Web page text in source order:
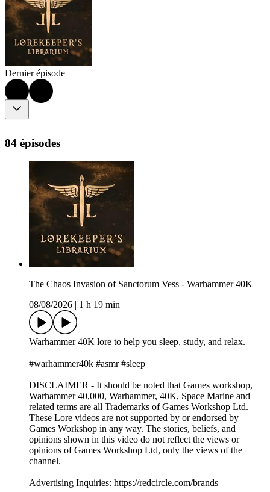
Dernier épisode
84 épisodes
The Chaos Invasion of Sanctorum Vess - Warhammer 40K
08/08/2026 | 1 h 19 min
Warhammer 40K lore to help you sleep, study, and relax.
#warhammer40k #asmr #sleep
DISCLAIMER - It should be noted that Games workshop,
Warhammer 40,000, Warhammer, 40K, Space Marine and
related terms are all Trademarks of Games Workshop Ltd.
These Lore videos are not supported by or endorsed by
Games Workshop in any way. The stories, beliefs, and
opinions shown in this video do not reflect the views or
opinions of Games Workshop Ltd, only the views of the
channel.
Advertising Inquiries: https://redcircle.com/brands